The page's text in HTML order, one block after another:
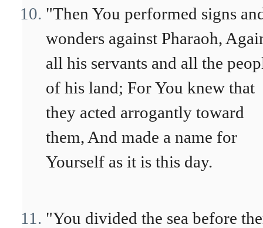
"Then You performed signs
wonders against Pharaoh,
all his servants and all the
of his land; For You knew that
they acted arrogantly toward
them, And made a name for
Yourself as it is this day.
"You divided the sea before